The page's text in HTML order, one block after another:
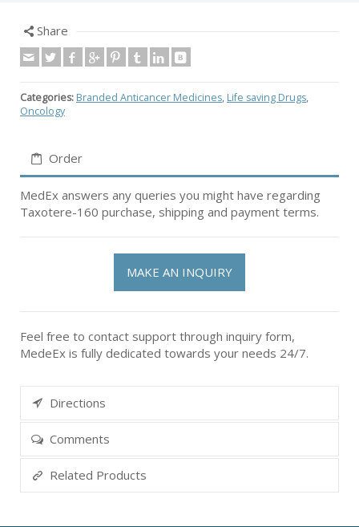
Share
Categories: Branded Anticancer Medicines, Life saving Drugs,
Oncology
Order
MedEx answers any queries you might have regarding
Taxotere-160 purchase, shipping and payment terms.
MAKE AN INQUIRY
Feel free to contact support through inquiry form,
MedeEx is fully dedicated towards your needs 24/7.
Directions
Comments
Related Products